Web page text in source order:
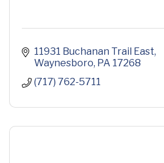
11931 Buchanan Trail East
Waynesboro PA 17268
(717) 762-5711